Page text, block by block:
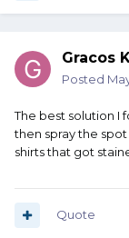
Gracos
Posted
The best solution I
then spray the
shirts that got
Quote